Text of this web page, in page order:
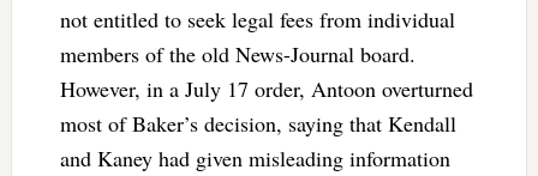
not entitled to seek legal fees from individual
members of the old News-Journal board.
However, in a July 17 order, Antoon overturned
most of Baker’s decision, saying that Kendall
and Kaney had given misleading information